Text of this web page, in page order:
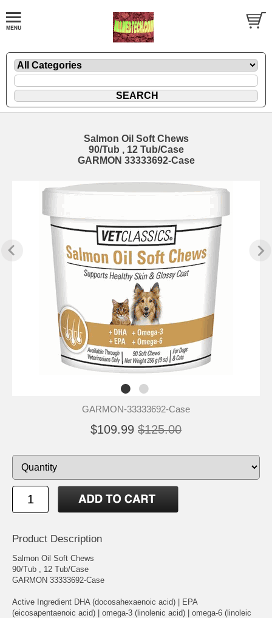
Salmon Oil Soft Chews
90/Tub , 12 Tub/Case
GARMON 33333692-Case
GARMON-33333692-Case
$109.99 $125.00
Product Description
Salmon Oil Soft Chews
90/Tub , 12 Tub/Case
GARMON 33333692-Case
Active Ingredient DHA (docosahexaenoic acid) | EPA
(eicosapentaenoic acid) | omega-3 (linolenic acid) | omega-6 (linoleic